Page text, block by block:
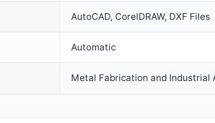
AutoCAD, CorelDRAW, DXF Files
Automatic
Metal Fabrication and Industrial